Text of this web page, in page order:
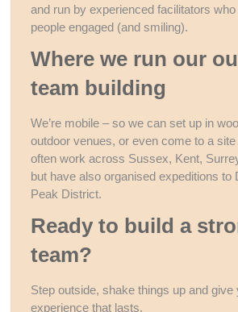
and run by experienced facilitators
people engaged (and smiling).
Where we run our
team building
We’re mobile – so we can set up in
outdoor venues, or even come to a
often work across Sussex, Kent,
but have also organised expeditions to
Peak District.
Ready to build a
team?
Step outside, shake things up and give
experience that lasts.